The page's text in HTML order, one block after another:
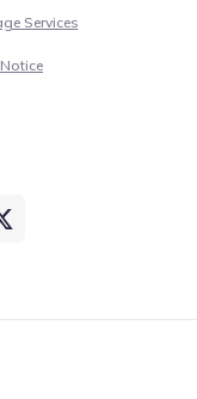
Services